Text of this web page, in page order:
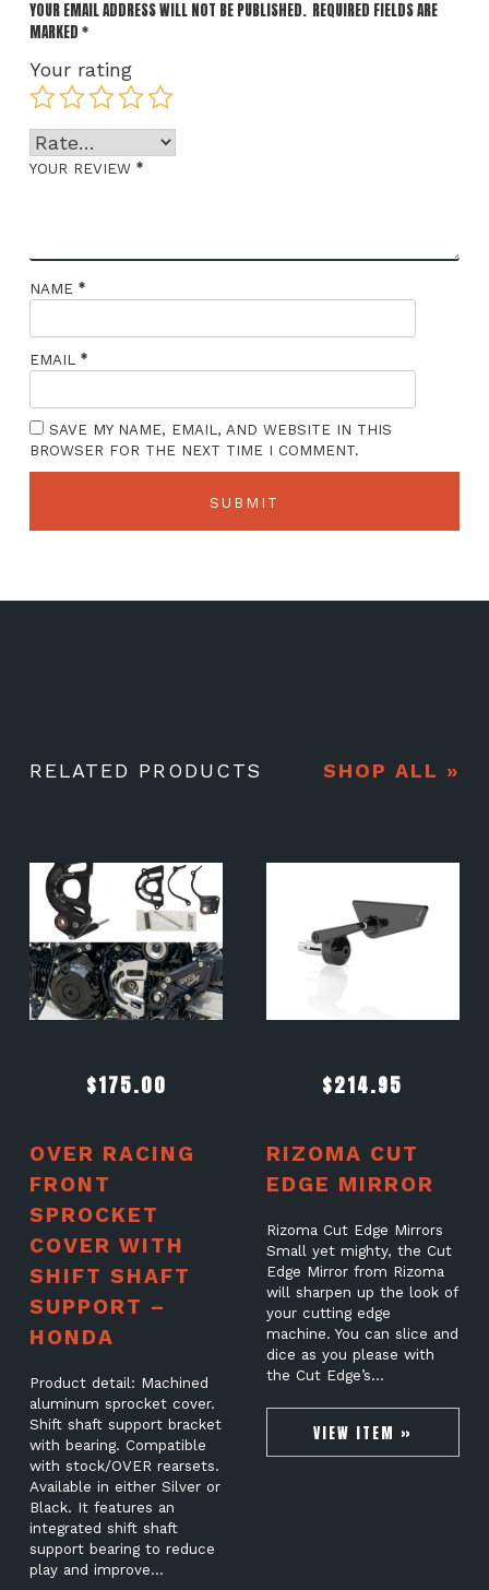
YOUR EMAIL ADDRESS WILL NOT BE PUBLISHED. REQUIRED FIELDS ARE
MARKED *
Your rating
YOUR REVIEW *
NAME *
EMAIL *
SAVE MY NAME, EMAIL, AND WEBSITE IN THIS
BROWSER FOR THE NEXT TIME I COMMENT.
RELATED PRODUCTS SHOP ALL »
$175.00
OVER RACING
FRONT
SPROCKET
COVER WITH
SHIFT SHAFT
SUPPORT –
HONDA
Product detail: Machined
aluminum sprocket cover.
Shift shaft support bracket
with bearing. Compatible
with stock/OVER rearsets.
Available in either Silver or
Black. It features an
integrated shift shaft
support bearing to reduce
play and improve…
$214.95
RIZOMA CUT
EDGE MIRROR
Rizoma Cut Edge Mirrors
Small yet mighty, the Cut
Edge Mirror from Rizoma
will sharpen up the look of
your cutting edge
machine. You can slice and
dice as you please with
the Cut Edge’s…
VIEW ITEM »